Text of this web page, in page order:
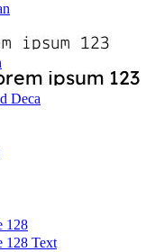
Deca
128
128 Text